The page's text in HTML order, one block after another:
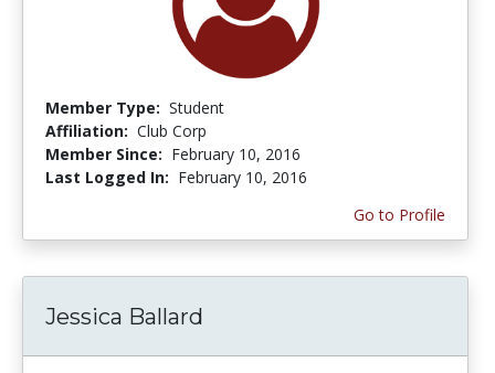
Member Type: Student
Affiliation: Club Corp
Member Since: February 10, 2016
Last Logged In: February 10, 2016
Go to Profile
Jessica Ballard